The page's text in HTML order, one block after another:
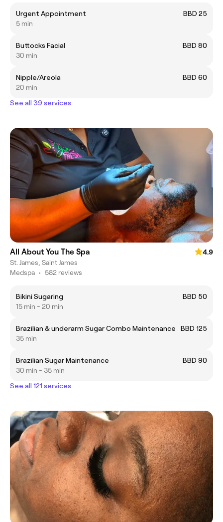
Urgent Appointment
BBD 25
5 min
Buttocks Facial
BBD 80
30 min
Nipple/Areola
BBD 60
20 min
See all 39 services
All About You The Spa
4.9
St. James, Saint James
Medspa • 582 reviews
Bikini Sugaring
BBD 50
15 min - 20 min
Brazilian & underarm Sugar Combo Maintenance
BBD 125
35 min
Brazilian Sugar Maintenance
BBD 90
30 min - 35 min
See all 121 services